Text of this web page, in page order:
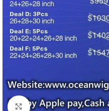
Click to enlarge